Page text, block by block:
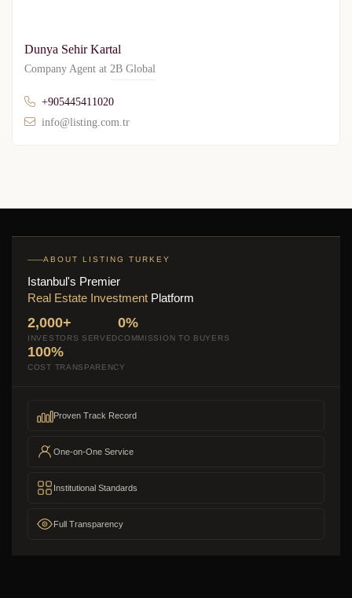
Dunya Sehir Kartal
Company Agent at 2B Global
+905445411020
info@listing.com.tr
ABOUT LISTING TURKEY
Istanbul's Premier
Real Estate Investment Platform
2,000+
INVESTORS SERVED
0%
COMMISSION TO BUYERS
100%
COST TRANSPARENCY
Proven Track Record
One-on-One Service
Institutional Standards
Full Transparency